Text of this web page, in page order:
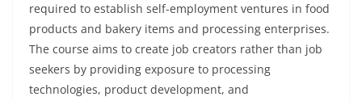
required to establish self-employment ventures in food
products and bakery items and processing enterprises.
The course aims to create job creators rather than job
seekers by providing exposure to processing
technologies, product development, and